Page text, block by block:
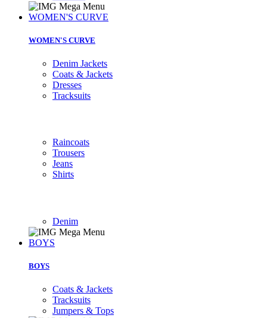
WOMEN'S CURVE
WOMEN'S CURVE
Denim Jackets
Coats & Jackets
Dresses
Tracksuits
Raincoats
Trousers
Jeans
Shirts
Denim
BOYS
BOYS
Coats & Jackets
Tracksuits
Jumpers & Tops